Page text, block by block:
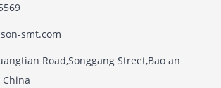
smt.com
Road,Songgang Street,Bao an